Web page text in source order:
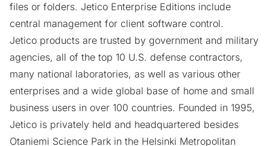
files or folders. Jetico Enterprise Editions include
central management for client software control.
Jetico products are trusted by government and military
agencies, all of the top 10 U.S. defense contractors,
many national laboratories, as well as various other
enterprises and a wide global base of home and small
business users in over 100 countries. Founded in 1995,
Jetico is privately held and headquartered besides
Otaniemi Science Park in the Helsinki Metropolitan